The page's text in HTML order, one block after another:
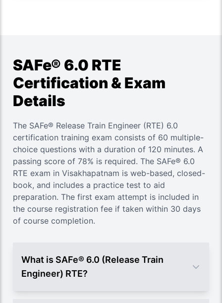
SAFe® 6.0 RTE
Certification & Exam
Details
The SAFe® Release Train Engineer (RTE) 6.0
certification training exam consists of 60 multiple-
choice questions with a duration of 120 minutes. A
passing score of 78% is required. The SAFe® 6.0
RTE exam in Visakhapatnam is web-based, closed-
book, and includes a practice test to aid
preparation. The first exam attempt is included in
the course registration fee if taken within 30 days
of course completion.
What is SAFe® 6.0 (Release Train
Engineer) RTE?